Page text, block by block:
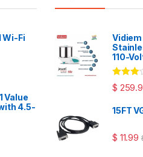
Wi-Fi
Value
4.5-
110-
Rated
3.00out
$
15FT
$ 11.99